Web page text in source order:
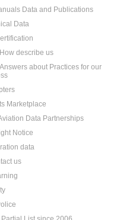
Data and Publications
Data
describe us
about Practices for our
Marketplace
Data Partnerships
Notice
data
us